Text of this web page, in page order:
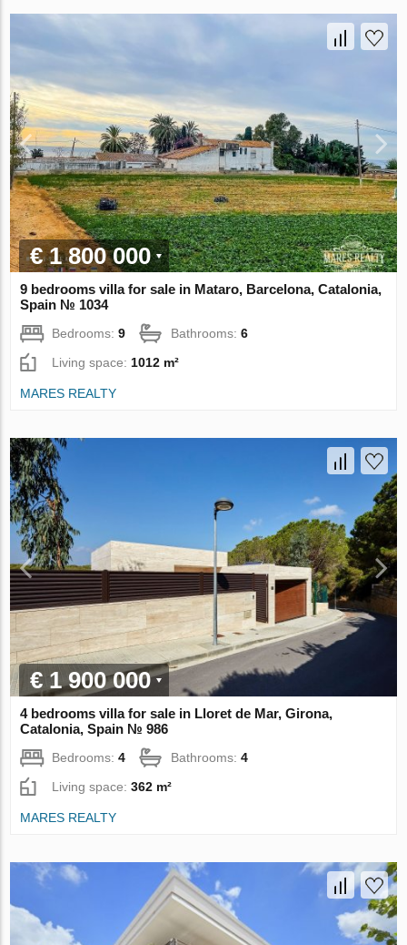
€ 1 800 000
9 bedrooms villa for sale in Mataro, Barcelona, Catalonia,
Spain № 1034
Bedrooms:9 Bathrooms:6
Living space: 1012 m²
MARES REALTY
€ 1 900 000
4 bedrooms villa for sale in Lloret de Mar, Girona,
Catalonia, Spain № 986
Bedrooms:4 Bathrooms:4
Living space:362 m²
MARES REALTY